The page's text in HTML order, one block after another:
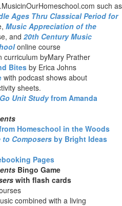
such as
Ages Thru Classical Period for
Music Appreciation of the
and 20th Century Music
online course
curriculum byMary Prather
Bites by Erica Johns
with podcast shows about
sheets.
Unit Studyfrom Amanda
Homeschool in the Woods
to Composers by Bright Ideas
Pages
Bingo Game
with flash cards
combined with a living